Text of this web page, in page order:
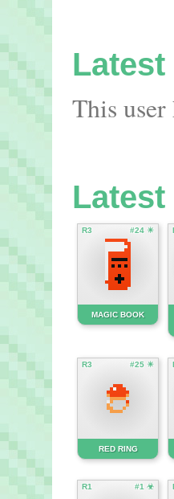
This user
R3 #24 ☀
MAGIC BOOK
R3 #25 ☀
RED RING
R1 #1 ☣